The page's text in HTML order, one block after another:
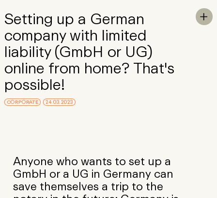

Setting up a German
company with limited
liability (GmbH or UG)
online from home? That's
possible!
CORPORATE 24.03.2023
Anyone who wants to set up a
GmbH or a UG in Germany can
save themselves a trip to the